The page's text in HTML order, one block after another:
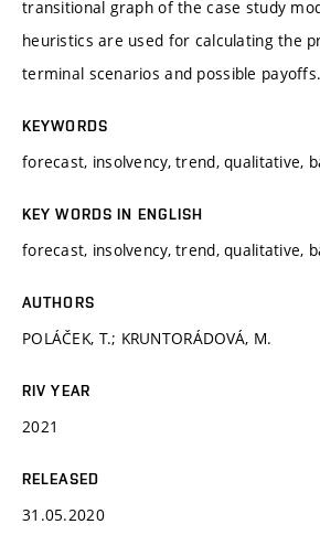
transitional graph of the case study
heuristics are used for calculating the
terminal scenarios and possible payoffs.
KEYWORDS
forecast, insolvency, trend, qualitative,
KEY WORDS IN ENGLISH
forecast, insolvency, trend, qualitative,
AUTHORS
POLÁČEK, T.; KRUNTORÁDOVÁ, M.
RIV YEAR
2021
RELEASED
31.05.2020